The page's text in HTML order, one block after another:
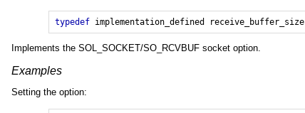
typedef implementation_defined receive_buffer_size
Implements the SOL_SOCKET/SO_RCVBUF socket option.
Examples
Setting the option: